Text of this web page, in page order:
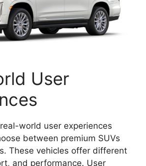
User
world user experiences
between premium SUVs
These vehicles offer different
and performance. User